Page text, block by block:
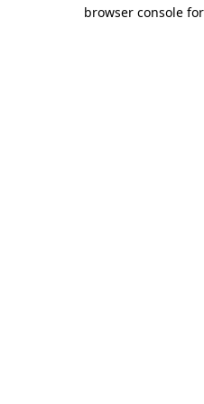
browser console